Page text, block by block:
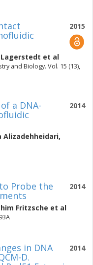
2015
Lagerstedt et al
and Biology. Vol. 15 (13),
2014
a DNA-
Alizadehheidari,
2014
Probe the
Fritzsche et al
2014
in DNA
D.